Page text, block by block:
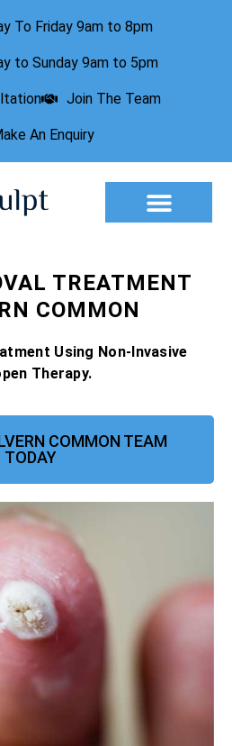
To Friday 9am to 8pm
to Sunday 9am to 5pm
Join The Team
An Enquiry
TREATMENT
COMMON
Using Non-Invasive
Therapy.
COMMON TEAM
TODAY